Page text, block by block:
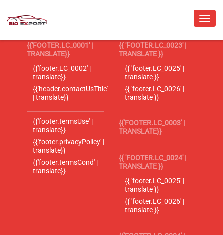
{{'FOOTER.LC_0001' |
TRANSLATE}}
{{'footer.LC_0002' |
translate}}
{{'header.contactUsTitle'
| translate}}
{{'footer.termsUse' |
translate}}
{{'footer.privacyPolicy' |
translate}}
{{'footer.termsCond' |
translate}}
{{ 'FOOTER.LC_0023' |
TRANSLATE }}
{{ 'footer.LC_0025' |
translate }}
{{ 'footer.LC_0026' |
translate }}
{{'FOOTER.LC_0003' |
TRANSLATE}}
{{ 'FOOTER.LC_0024' |
TRANSLATE }}
{{ 'footer.LC_0025' |
translate }}
{{ 'footer.LC_0026' |
translate }}